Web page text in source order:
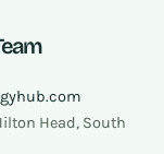
Head, South